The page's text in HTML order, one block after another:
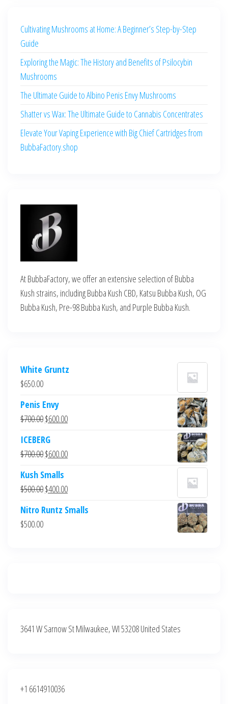
Cultivating Mushrooms at Home: A Beginner’s Step-by-Step
Guide
Exploring the Magic: The History and Benefits of Psilocybin
Mushrooms
The Ultimate Guide to Albino Penis Envy Mushrooms
Shatter vs Wax: The Ultimate Guide to Cannabis Concentrates
Elevate Your Vaping Experience with Big Chief Cartridges from
BubbaFactory.shop
At BubbaFactory, we offer an extensive selection of Bubba
Kush strains, including Bubba Kush CBD, Katsu Bubba Kush, OG
Bubba Kush, Pre-98 Bubba Kush, and Purple Bubba Kush.
White Gruntz
$650.00
Penis Envy
$700.00Original
was:
$700.00.
$600.00Current
$600.00.
ICEBERG
$700.00Original
was:
$700.00.
$600.00Current
$600.00.
Kush Smalls
$500.00Original
was:
$400.00Current
is:
Nitro Runtz Smalls
$500.00
3641 W Sarnow St Milwaukee, WI 53208 United States
+1 6614910036